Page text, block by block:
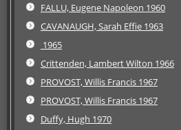
FALLU, Eugene Napoleon 1960
CAVANAUGH, Sarah Effie 1963
1965
Crittenden, Lambert Wilton 1966
PROVOST, Willis Francis 1967
PROVOST, Willis Francis 1967
Duffy, Hugh 1970